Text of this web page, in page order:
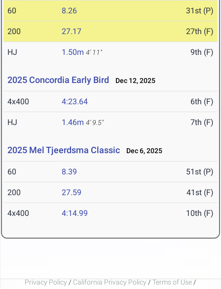
60 8.26 31st (P)
200 27.17 27th (F)
HJ 1.50m 4' 11" 9th (F)
2025 Concordia Early Bird Dec 12, 2025
4x400 4:23.64 6th (F)
HJ 1.46m 4' 9.5" 7th (F)
2025 Mel Tjeerdsma Classic Dec 6, 2025
60 8.39 51st (P)
200 27.59 41st (F)
4x400 4:14.99 10th (F)
Privacy Policy / California Privacy Policy / Terms of Use /